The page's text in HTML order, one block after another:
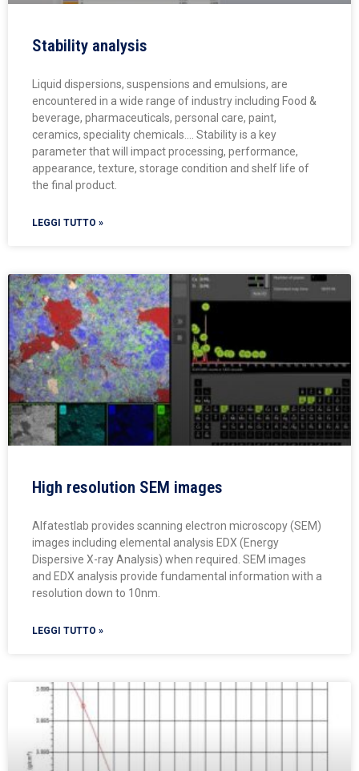
Stability analysis
Liquid dispersions, suspensions and emulsions, are
encountered in a wide range of industry including Food &
beverage, pharmaceuticals, personal care, paint,
ceramics, speciality chemicals…. Stability is a key
parameter that will impact processing, performance,
appearance, texture, storage condition and shelf life of
the final product.
LEGGI TUTTO »
High resolution SEM images
Alfatestlab provides scanning electron microscopy (SEM)
images including elemental analysis EDX (Energy
Dispersive X-ray Analysis) when required. SEM images
and EDX analysis provide fundamental information with a
resolution down to 10nm.
LEGGI TUTTO »